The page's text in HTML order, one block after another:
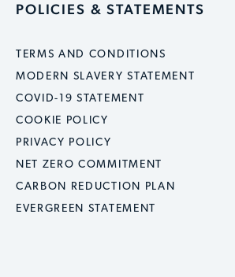
POLICIES & STATEMENTS
TERMS AND CONDITIONS
MODERN SLAVERY STATEMENT
COVID-19 STATEMENT
COOKIE POLICY
PRIVACY POLICY
NET ZERO COMMITMENT
CARBON REDUCTION PLAN
EVERGREEN STATEMENT